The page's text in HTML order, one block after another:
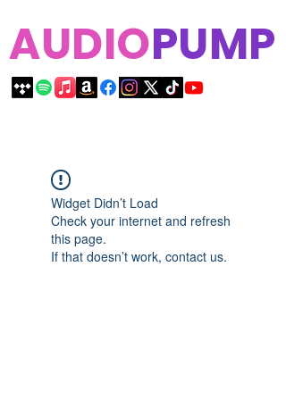
AUDIOPUMP
Widget Didn’t Load
Check your internet and refresh
this page.
If that doesn’t work, contact us.